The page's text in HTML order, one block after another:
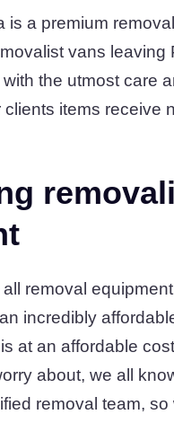
is a premium
vans
the utmost care
items receive
removal
incredibly
at an affordable
about, we all
removal team,